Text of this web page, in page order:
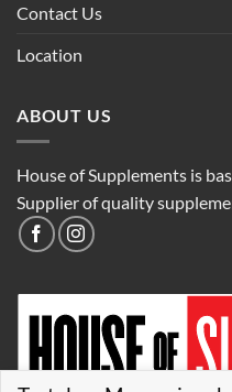
Contact Us
Location
ABOUT US
House of Supplements is
Supplier of quality